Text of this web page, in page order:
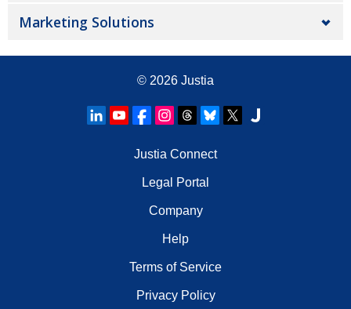
Marketing Solutions
© 2026 Justia
Justia Connect
Legal Portal
Company
Help
Terms of Service
Privacy Policy